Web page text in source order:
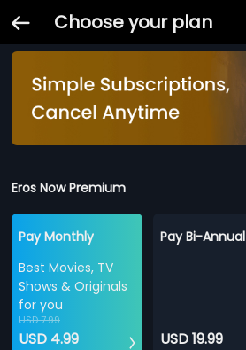
Choose your plan
Eros Now Premium
Pay Monthly
Best Movies, TV
Shows & Originals
for you
USD 7.99
USD 4.99
Pay Bi-Annual
USD 19.99